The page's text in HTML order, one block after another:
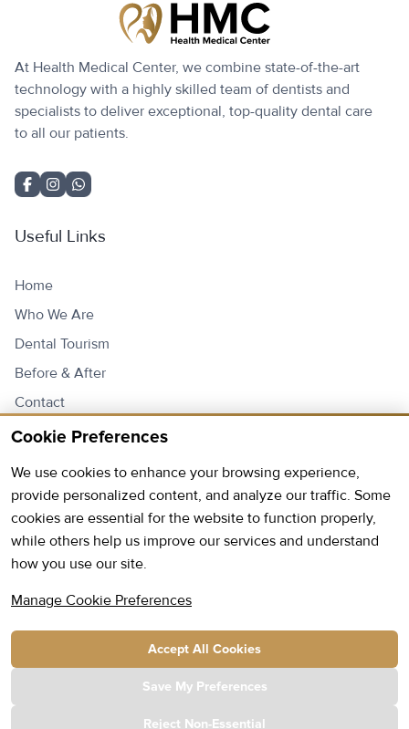
At Health Medical Center, we combine state-of-the-art
technology with a highly skilled team of dentists and
specialists to deliver exceptional, top-quality dental care
to all our patients.
Useful Links
Home
Who We Are
Dental Tourism
Before & After
Contact
Price List
Contact Us
Open:Monday - Friday: 9AM - 6PM
Saturday: 9AM - 13PM
Phone: +355 69 20 96 720
E-mail:info@hmc.com.al
Kavaja Street Park Construction Complex
Building D, Staircase 1, 2nd Floor Tirana, Albania
Cookie Preferences
We use cookies to enhance your browsing experience,
provide personalized content, and analyze our traffic. Some
cookies are essential for the website to function properly,
while others help us improve our services and understand
how you use our site.
Manage Cookie Preferences
Accept All Cookies
Save My Preferences
Reject Non-Essential